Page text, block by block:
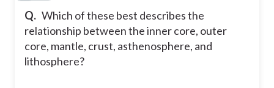
Q. Which of these best describes the
relationship between the inner core, outer
core, mantle, crust, asthenosphere, and
lithosphere?